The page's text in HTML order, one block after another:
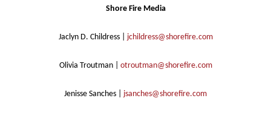
Shore Fire Media
Jaclyn D. Childress | jchildress@shorefire.com
Olivia Troutman | otroutman@shorefire.com
Jenisse Sanches | jsanches@shorefire.com